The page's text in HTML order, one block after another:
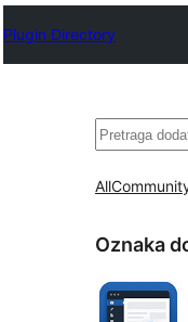
Plugin Directory
Pretraga
All
Oznaka